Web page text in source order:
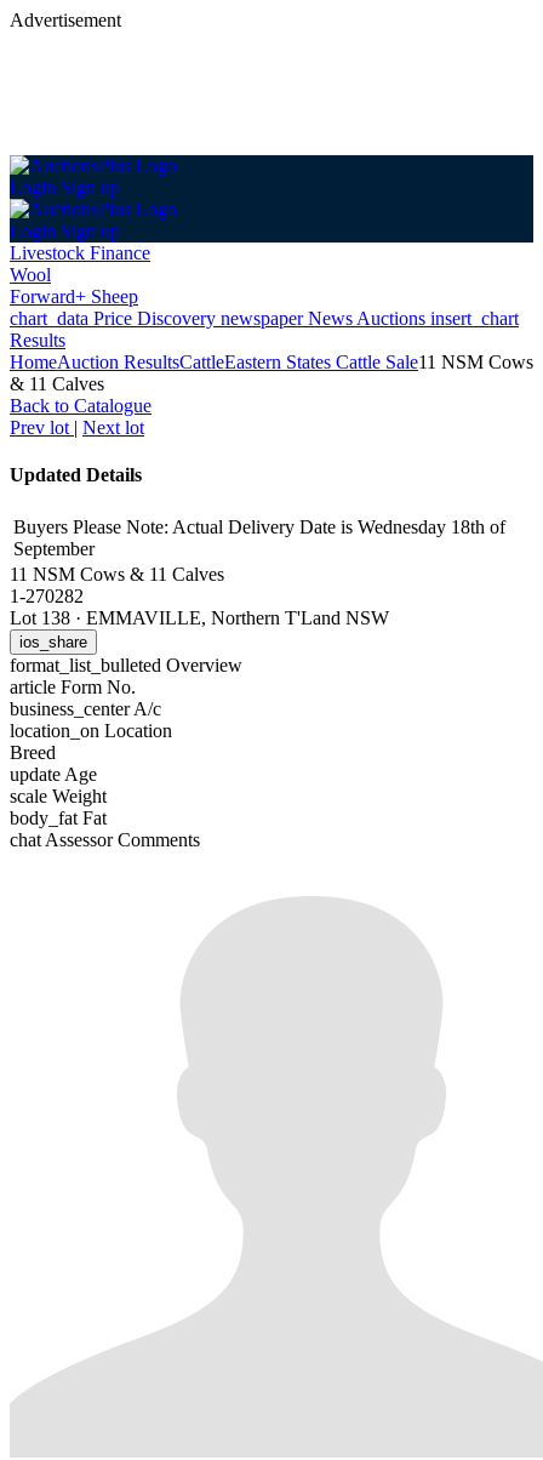
Advertisement
Login Sign up
Login Sign up
Livestock Finance
Wool
Forward+ Sheep
chart_data Price Discovery newspaperNews Auctions insert_chart
Results
HomeAuction ResultsCattleEastern States Cattle Sale11 NSM Cows
& 11 Calves
Back to Catalogue
Prev lot | Next lot
Updated Details
Buyers Please Note: Actual Delivery Date is Wednesday 18th of
September
11 NSM Cows & 11 Calves
1-270282
Lot 138 · EMMAVILLE, Northern T'Land NSW
ios_share
format_list_bulleted Overview
article Form No.
business_centerA/c
location_on Location
Breed
update Age
scale Weight
body_fat Fat
chat Assessor Comments